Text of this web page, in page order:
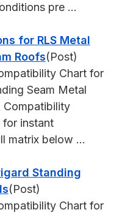
pre ...
for RLS Metal
Roofs(Post)
Chart for
Seam Metal
Compatibility
for instant
matrix below ...
Standing
(Post)
Chart for